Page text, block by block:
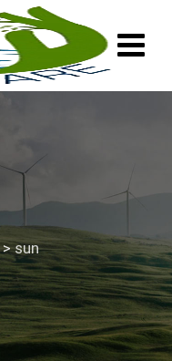
>sun